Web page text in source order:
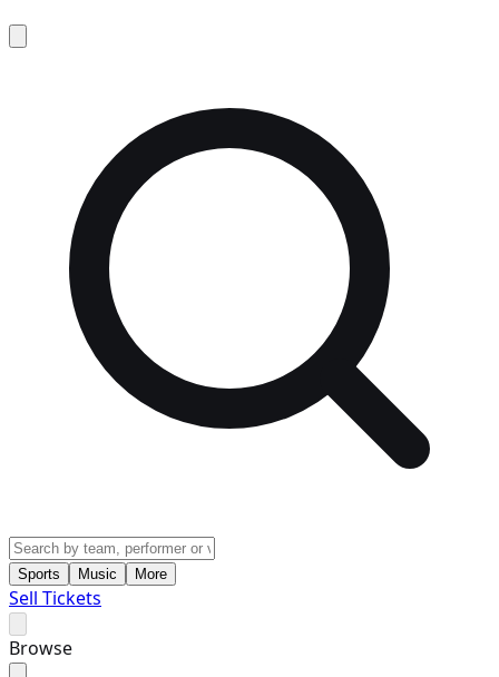
Sports Music More
Sell Tickets
Browse